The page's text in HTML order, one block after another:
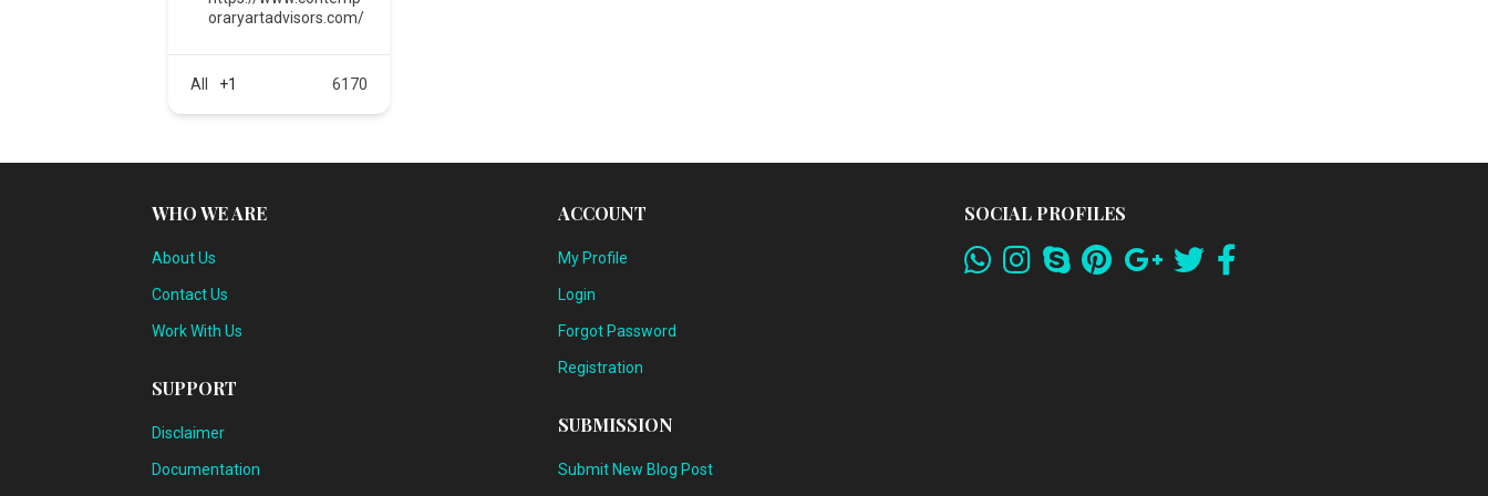
oraryartadvisors.com/
All +1 6170
WHO WE ARE
About Us
Contact Us
Work With Us
SUPPORT
Disclaimer
Documentation
ACCOUNT
My Profile
Login
Forgot Password
Registration
SUBMISSION
Submit New Blog Post
SOCIAL PROFILES